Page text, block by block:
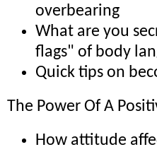
overbearing
What are you
flags" of body
Quick tips on
The Power Of A
How attitude